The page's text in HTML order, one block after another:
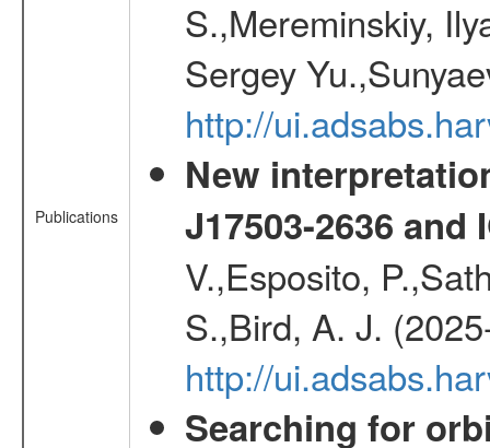
Publications
S.,Mereminskiy,
Sergey
http://
New
J17503-2636 and
V.,Esposito,
S.,Bird, A. J.
http://
Searching for